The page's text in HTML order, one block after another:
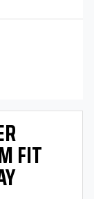
FIT